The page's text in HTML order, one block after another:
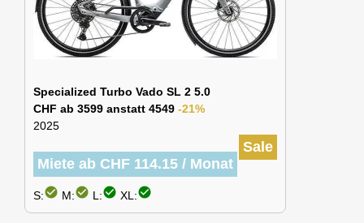
Specialized Turbo Vado SL 2 5.0
CHF ab 3599 anstatt 4549 -21%
2025
Sale
Miete ab CHF 114.15 / Monat
S:check_circle M:check_circle L:check_circle XL:check_circle